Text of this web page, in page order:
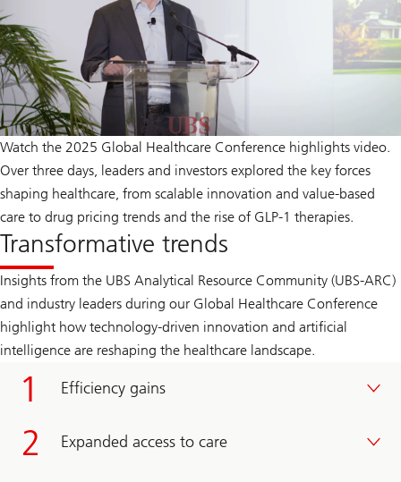
Watch the 2025 Global Healthcare Conference highlights video.
Over three days, leaders and investors explored the key forces
shaping healthcare, from scalable innovation and value-based
care to drug pricing trends and the rise of GLP‑1 therapies.
Transformative trends
Insights from the UBS Analytical Resource Community (UBS-ARC)
and industry leaders during our Global Healthcare Conference
highlight how technology-driven innovation and artificial
intelligence are reshaping the healthcare landscape.
Efficiency gains
Expanded access to care